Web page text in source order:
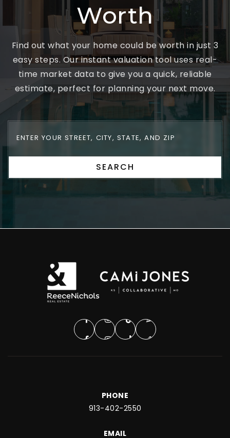
Worth
Find out what your home could be worth in just 3
easy steps. Our instant valuation tool uses real-
time market data to give you a quick, reliable
estimate, perfect for planning your next move.
SEARCH
PHONE
913-402-2550
EMAIL